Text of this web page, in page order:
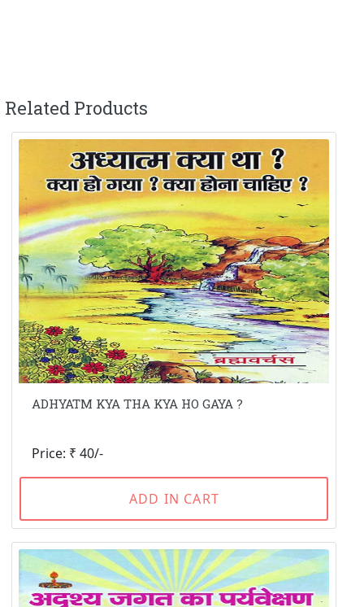
Related Products
ADHYATM KYA THA KYA HO GAYA ?
Price: ₹ 40/-
ADD IN CART